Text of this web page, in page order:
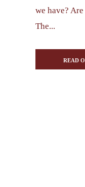
we have?
The...
READ